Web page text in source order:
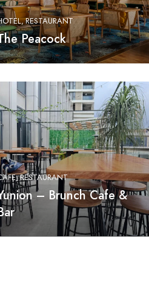
RESTAURANT
Peacock
RESTAURANT
– Brunch Cafe &